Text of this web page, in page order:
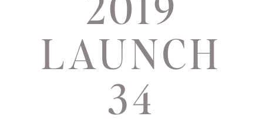
LAUNCH
34